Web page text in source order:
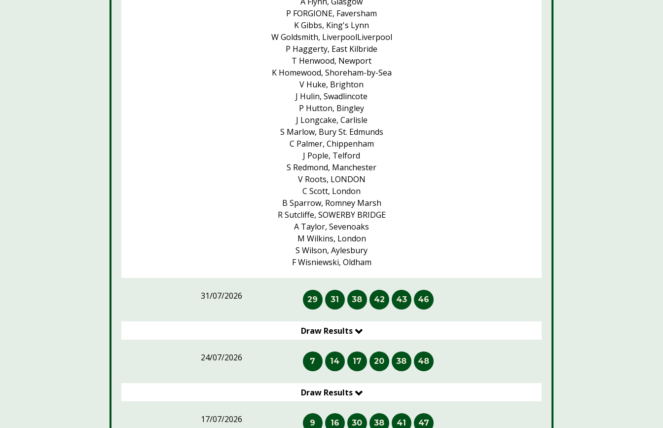
P FORGIONE, Faversham
K Gibbs, King's Lynn
W Goldsmith, LiverpoolLiverpool
P Haggerty, East Kilbride
T Henwood, Newport
K Homewood, Shoreham-by-Sea
V Huke, Brighton
J Hulin, Swadlincote
P Hutton, Bingley
J Longcake, Carlisle
S Marlow, Bury St. Edmunds
C Palmer, Chippenham
J Pople, Telford
S Redmond, Manchester
V Roots, LONDON
C Scott, London
B Sparrow, Romney Marsh
R Sutcliffe, SOWERBY BRIDGE
A Taylor, Sevenoaks
M Wilkins, London
S Wilson, Aylesbury
F Wisniewski, Oldham
31/07/2026 29 31 38 42 43 46
Draw Results
24/07/2026 7 14 17 20 38 48
Draw Results
17/07/2026 9 16 30 38 41 47